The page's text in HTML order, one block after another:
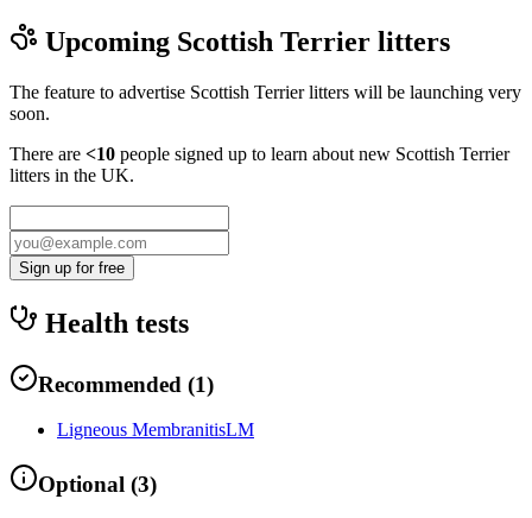
Upcoming Scottish Terrier litters
The feature to advertise Scottish Terrierlitters will be launching very
soon.
There are <10 people signed up to learn about new Scottish Terrier
litters in the UK.
Sign up for free
Health tests
Recommended (1)
Ligneous MembranitisLM
Optional (3)